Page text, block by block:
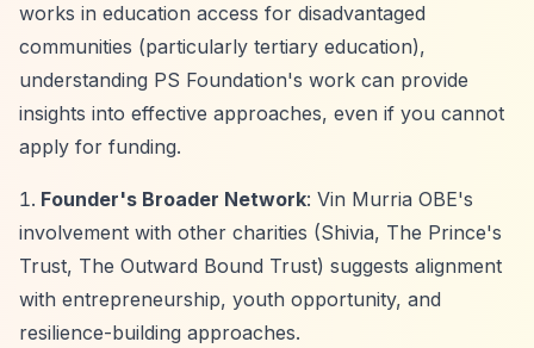
works in education access for disadvantaged
communities (particularly tertiary education),
understanding PS Foundation's work can provide
insights into effective approaches, even if you cannot
apply for funding.
Founder's Broader Network: Vin Murria OBE's
involvement with other charities (Shivia, The Prince's
Trust, The Outward Bound Trust) suggests alignment
with entrepreneurship, youth opportunity, and
resilience-building approaches.